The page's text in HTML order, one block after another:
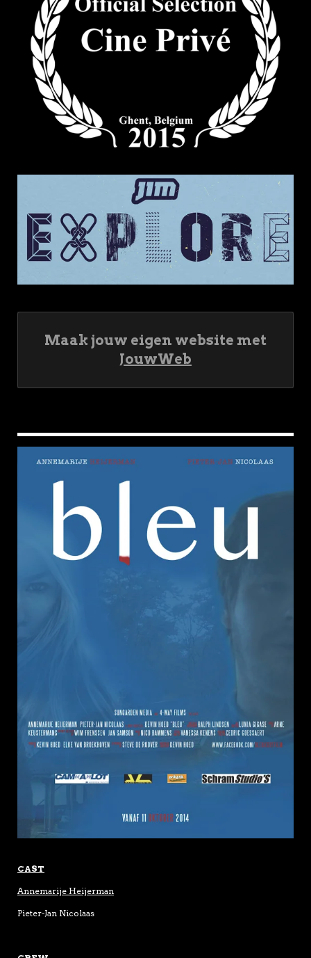
Maak jouw eigen website met
JouwWeb
CAST
Annemarije Heijerman
Pieter-Jan Nicolaas